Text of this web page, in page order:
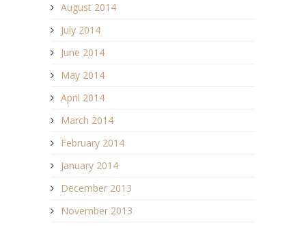
August 2014
July 2014
June 2014
May 2014
April 2014
March 2014
February 2014
January 2014
December 2013
November 2013